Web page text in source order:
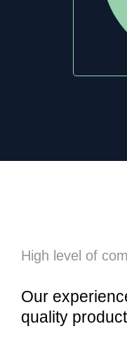
High level of
Our
quality product